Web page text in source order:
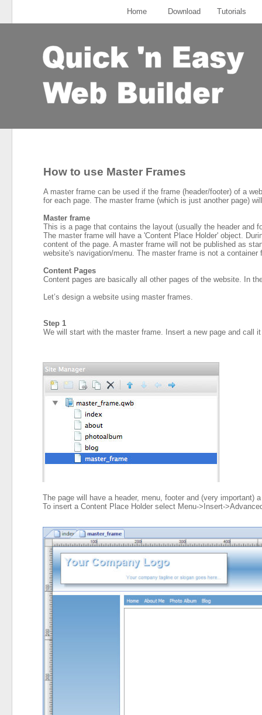
Home Download Tutorials
The page will have a header, menu, footer and (very important)
To insert a Content Place Holder select Menu->Insert-
How to use Master Frames
A master frame can be used if the frame (header/footer) of a
for each page. The master frame (which is just another page)
Master frame
This is a page that contains the layout (usually the header and
The master frame will have a 'Content Place Holder' object.
content of the page. A master frame will not be published as
website's navigation/menu. The master frame is not a
Content Pages
Content pages are basically all other pages of the website. In
Let’s design a website using master frames.
Step 1
We will start with the master frame. Insert a new page and call